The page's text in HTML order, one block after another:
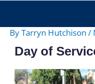
ByTarryn Hutchison /
Day of